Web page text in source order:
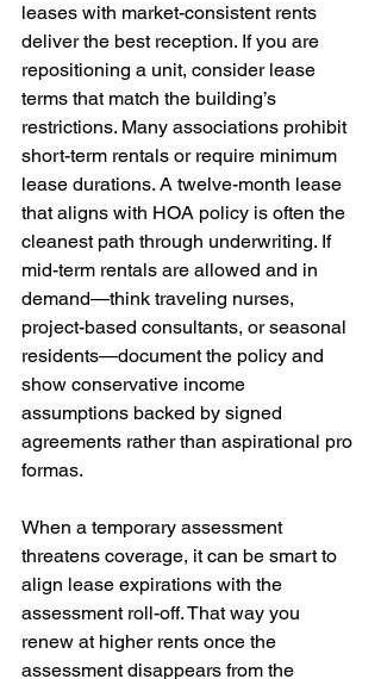
leases with market-consistent rents
deliver the best reception. If you are
repositioning a unit, consider lease
terms that match the building’s
restrictions. Many associations prohibit
short-term rentals or require minimum
lease durations. A twelve-month lease
that aligns with HOA policy is often the
cleanest path through underwriting. If
mid-term rentals are allowed and in
demand—think traveling nurses,
project-based consultants, or seasonal
residents—document the policy and
show conservative income
assumptions backed by signed
agreements rather than aspirational pro
formas.
When a temporary assessment
threatens coverage, it can be smart to
align lease expirations with the
assessment roll-off. That way you
renew at higher rents once the
assessment disappears from the